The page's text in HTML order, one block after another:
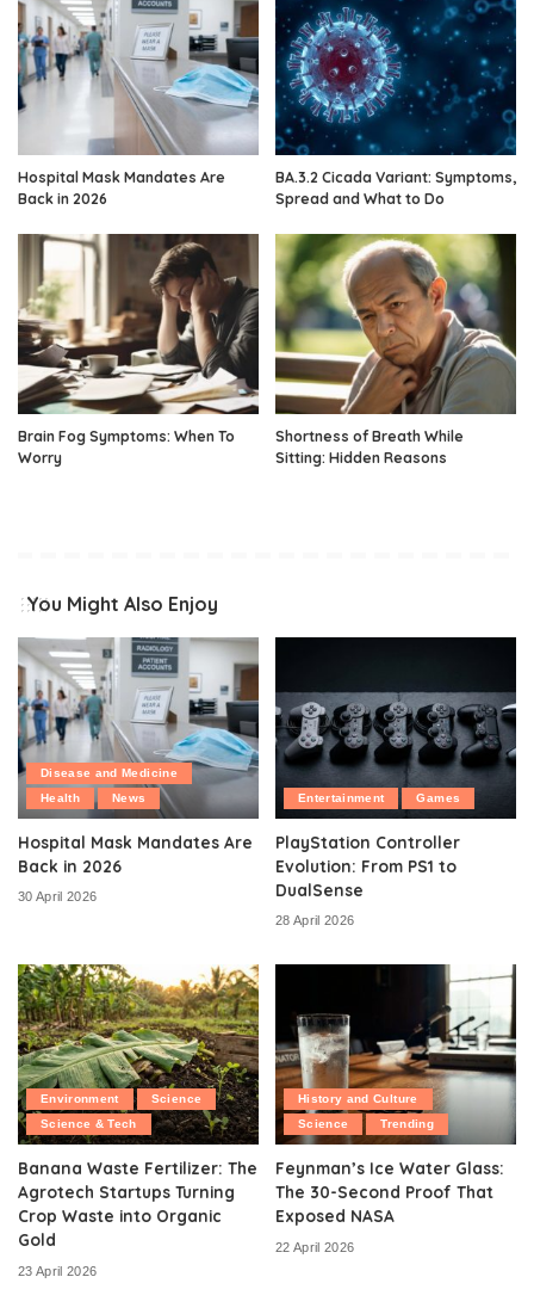
Hospital Mask Mandates Are
Back in 2026
BA.3.2 Cicada Variant: Symptoms,
Spread and What to Do
Brain Fog Symptoms: When To
Worry
Shortness of Breath While
Sitting: Hidden Reasons
You Might Also Enjoy
Disease and Medicine
Health
News
Hospital Mask Mandates Are
Back in 2026
30 April 2026
Entertainment Games
PlayStation Controller
Evolution: From PS1 to
DualSense
28 April 2026
Environment
Science
Science & Tech
Banana Waste Fertilizer: The
Agrotech Startups Turning
Crop Waste into Organic
Gold
23 April 2026
History and Culture
Science
Trending
Feynman’s Ice Water Glass:
The 30-Second Proof That
Exposed NASA
22 April 2026